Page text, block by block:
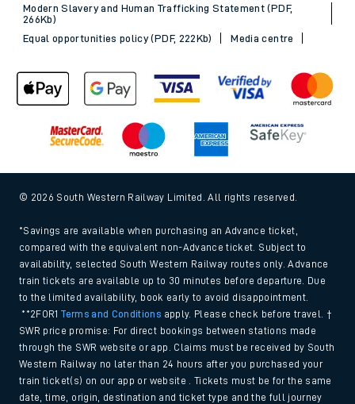
Modern Slavery and Human Trafficking Statement (PDF,
266Kb)
Equal opportunities policy (PDF, 222Kb)
Media centre
© 2026 South Western Railway Limited. All rights reserved.
*Savings are available when purchasing an Advance ticket,
compared with the equivalent non-Advance ticket. Subject to
availability, selected South Western Railway routes only. Advance
train tickets are available up to 30 minutes before departure. Due
to the limited availability, book early to avoid disappointment.
**2FOR1Terms and Conditions apply. Please check before travel. †
SWR price promise: For direct bookings between stations made
through the SWR website or app. Claims must be received by South
Western Railway no later than 24 hours after you purchased your
train ticket(s) on our app or website . Tickets must be for the same
date, time, origin, destination and ticket type and the full journey